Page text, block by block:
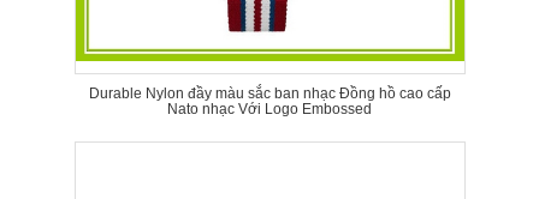
Durable Nylon đầy màu sắc ban nhạc Đồng hồ cao cấp
Nato nhạc Với Logo Embossed